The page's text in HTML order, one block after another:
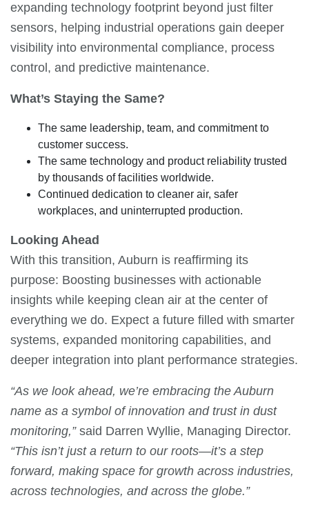
expanding technology footprint beyond just filter
sensors, helping industrial operations gain deeper
visibility into environmental compliance, process
control, and predictive maintenance.
What’s Staying the Same?
The same leadership, team, and commitment to
customer success.
The same technology and product reliability trusted
by thousands of facilities worldwide.
Continued dedication to cleaner air, safer
workplaces, and uninterrupted production.
Looking Ahead
With this transition, Auburn is reaffirming its
purpose: Boosting businesses with actionable
insights while keeping clean air at the center of
everything we do. Expect a future filled with smarter
systems, expanded monitoring capabilities, and
deeper integration into plant performance strategies.
“As we look ahead, we’re embracing the Auburn
name as a symbol of innovation and trust in dust
monitoring,”said Darren Wyllie, Managing Director.
“This isn’t just a return to our roots—it’s a step
forward, making space for growth across industries,
across technologies, and across the globe.”